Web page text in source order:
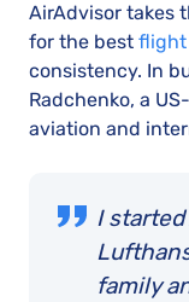
AirAdvisor takes
for the best flight
consistency. In
Radchenko, a
aviation and
I
family